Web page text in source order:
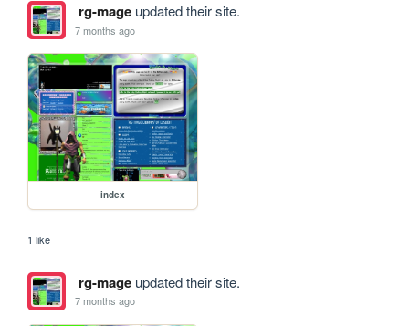
rg-mageupdated their site.
7 months ago
index
1 like
rg-mageupdated their site.
7 months ago